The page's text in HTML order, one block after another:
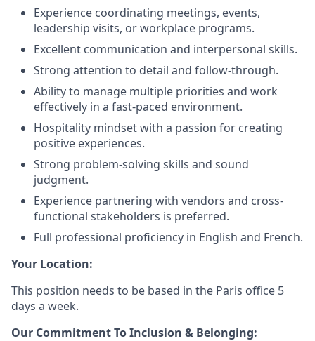
Experience coordinating meetings, events,
leadership visits, or workplace programs.
Excellent communication and interpersonal skills.
Strong attention to detail and follow-through.
Ability to manage multiple priorities and work
effectively in a fast-paced environment.
Hospitality mindset with a passion for creating
positive experiences.
Strong problem-solving skills and sound
judgment.
Experience partnering with vendors and cross-
functional stakeholders is preferred.
Full professional proficiency in English and French.
Your Location:
This position needs to be based in the Paris office 5
days a week.
Our Commitment To Inclusion & Belonging: